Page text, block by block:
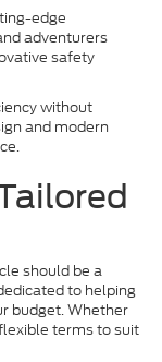
edge
adventurers
safety
without
and modern
should be a
to helping
budget. Whether
terms to suit